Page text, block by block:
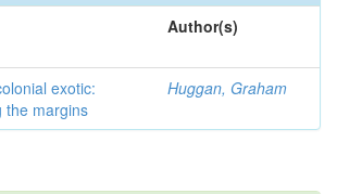
Author(s)
exotic:
the margins
Huggan, Graham